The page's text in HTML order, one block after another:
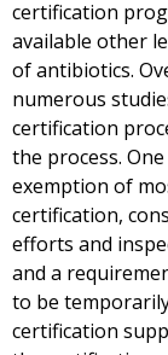
certification
available other
of antibiotics.
numerous
certification
the process.
exemption of
certification,
efforts and
and a
to be
certification